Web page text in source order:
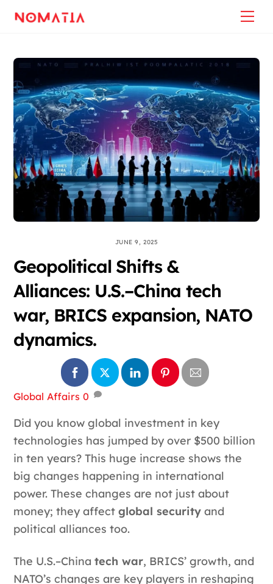
JUNE 9, 2025
Geopolitical Shifts &
Alliances: U.S.–China tech
war, BRICS expansion, NATO
dynamics.
Global Affairs 0
Did you know global investment in key
technologies has jumped by over $500 billion
in ten years? This huge increase shows the
big changes happening in international
power. These changes are not just about
money; they affectglobal security and
political alliances too.
The U.S.–Chinatech war, BRICS’ growth, and
NATO’s changes are key players in reshaping